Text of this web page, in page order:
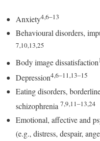
Anxiety4,6–13
Behavioural disorders,
7,10,13,25
Body image dissatisfaction
Depression4,6–11,13–15
Eating disorders,
schizophrenia 7,9,11–13,24
Emotional, affective and
(e.g., distress, despair,